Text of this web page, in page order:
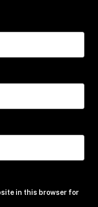
in this browser for